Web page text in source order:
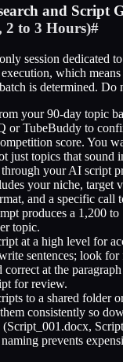
and Script
2 to 3 Hours)#
session dedicated
which
is determined. Do
your 90-day topic
or TubeBuddy to
score. You
just topics that sound
your AI script
your niche, target
and a specific call
produces a 1,200
topic.
at a high level for
sentences; look for
correct at the
for review.
to a shared folder
consistently so
prevents